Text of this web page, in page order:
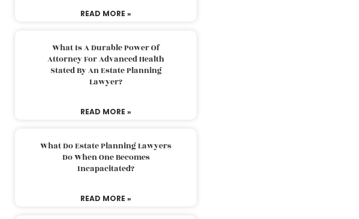
READ MORE »
What Is A Durable Power Of
Attorney For Advanced Health
Stated By An Estate Planning
Lawyer?
READ MORE »
What Do Estate Planning Lawyers
Do When One Becomes
Incapacitated?
READ MORE »